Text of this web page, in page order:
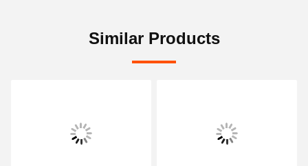
Similar Products